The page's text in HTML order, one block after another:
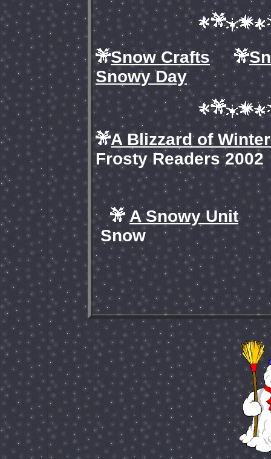
Snow Crafts
Snowy Day
A Blizzard of
Frosty Readers 2002
A Snowy Unit
Snow